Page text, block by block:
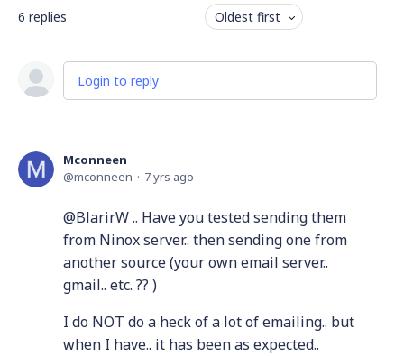
6 replies Oldest first
Login to reply
Mconneen
mconneen
7 yrs ago
@BlarirW .. Have you tested sending them
from Ninox server.. then sending one from
another source (your own email server..
gmail.. etc. ?? )
I do NOT do a heck of a lot of emailing.. but
when I have.. it has been as expected..